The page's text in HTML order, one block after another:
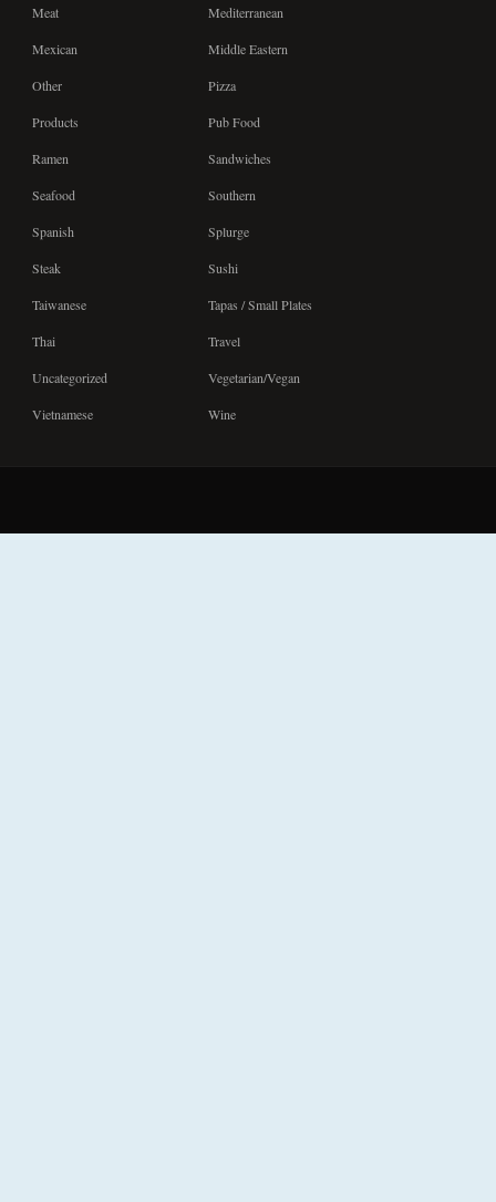
Meat Mediterranean
Mexican Middle Eastern
Other Pizza
Products Pub Food
Ramen Sandwiches
Seafood Southern
Spanish Splurge
Steak Sushi
Taiwanese Tapas / Small Plates
Thai Travel
Uncategorized Vegetarian/Vegan
Vietnamese Wine